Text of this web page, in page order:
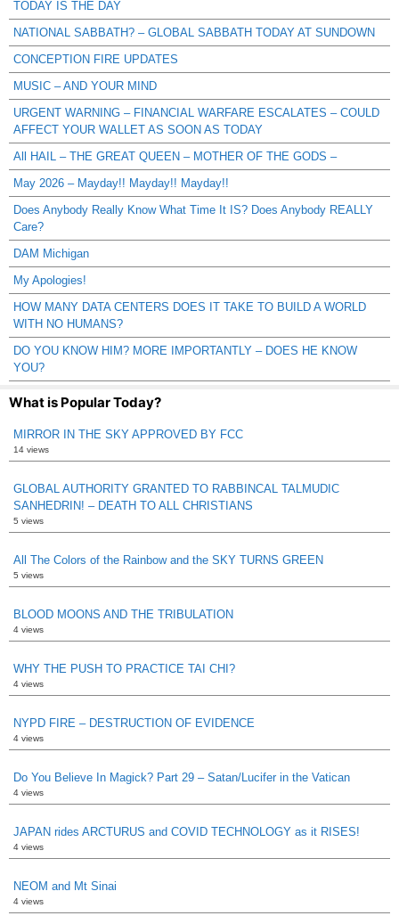
TODAY IS THE DAY
NATIONAL SABBATH? – GLOBAL SABBATH TODAY AT SUNDOWN
CONCEPTION FIRE UPDATES
MUSIC – AND YOUR MIND
URGENT WARNING – FINANCIAL WARFARE ESCALATES – COULD
AFFECT YOUR WALLET AS SOON AS TODAY
All HAIL – THE GREAT QUEEN – MOTHER OF THE GODS –
May 2026 – Mayday!! Mayday!! Mayday!!
Does Anybody Really Know What Time It IS? Does Anybody REALLY
Care?
DAM Michigan
My Apologies!
HOW MANY DATA CENTERS DOES IT TAKE TO BUILD A WORLD
WITH NO HUMANS?
DO YOU KNOW HIM? MORE IMPORTANTLY – DOES HE KNOW
YOU?
What is Popular Today?
MIRROR IN THE SKY APPROVED BY FCC
14 views
GLOBAL AUTHORITY GRANTED TO RABBINCAL TALMUDIC
SANHEDRIN! – DEATH TO ALL CHRISTIANS
5 views
All The Colors of the Rainbow and the SKY TURNS GREEN
5 views
BLOOD MOONS AND THE TRIBULATION
4 views
WHY THE PUSH TO PRACTICE TAI CHI?
4 views
NYPD FIRE – DESTRUCTION OF EVIDENCE
4 views
Do You Believe In Magick? Part 29 – Satan/Lucifer in the Vatican
4 views
JAPAN rides ARCTURUS and COVID TECHNOLOGY as it RISES!
4 views
NEOM and Mt Sinai
4 views